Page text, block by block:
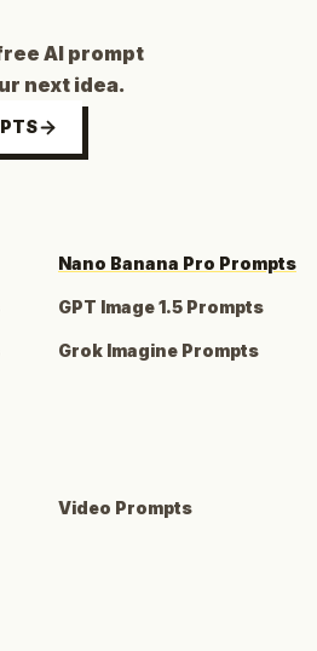
AI prompt
next idea.
Nano Banana Pro Prompts
GPT Image 1.5 Prompts
Grok Imagine Prompts
Video Prompts